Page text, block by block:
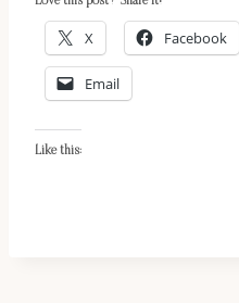
X Facebook
Email
Like this: